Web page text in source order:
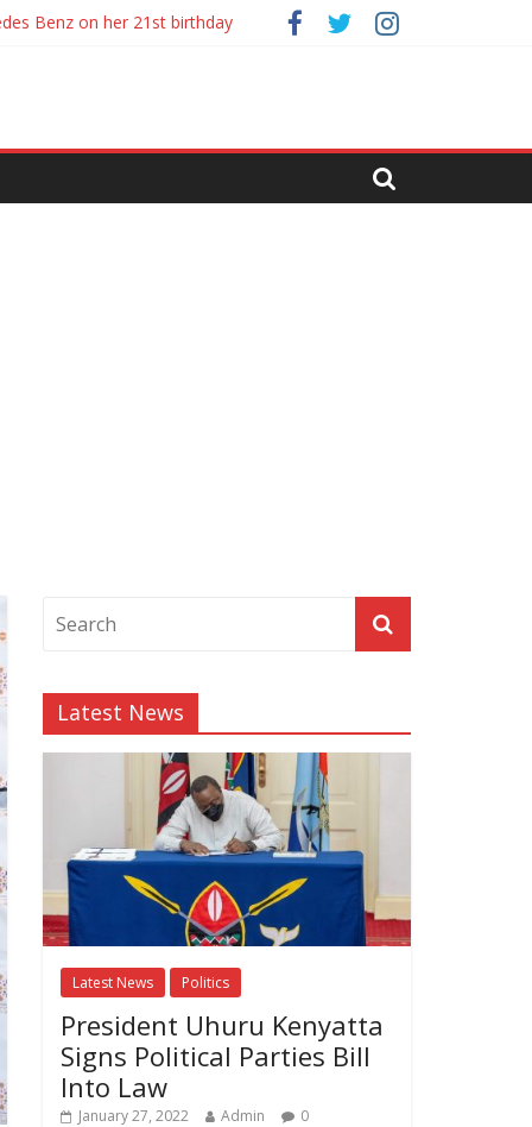
Benz on her 21st birthday
Latest News
Latest News Politics
President Uhuru Kenyatta
Signs Political Parties Bill
Into Law
January 27, 2022 Admin 0